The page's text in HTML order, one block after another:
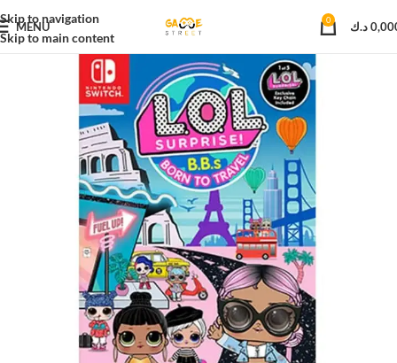
Skip to navigation
Skip to main content
MENU 0 د.ك